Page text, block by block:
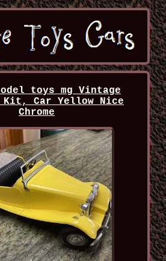
toys mg Vintage
Kit, Car Yellow Nice
Chrome